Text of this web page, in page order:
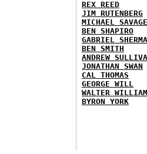
REX REED
JIM RUTENBERG
MICHAEL SAVAGE
BEN SHAPIRO
GABRIEL
BEN SMITH
ANDREW
JONATHAN SWAN
CAL THOMAS
GEORGE WILL
WALTER
BYRON YORK